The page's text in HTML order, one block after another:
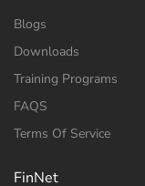
Blogs
Downloads
Training Programs
FAQS
Terms Of Service
FinNet